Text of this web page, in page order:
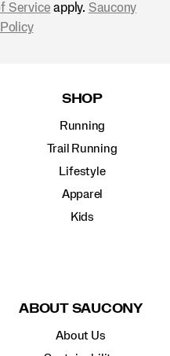
Service apply. Saucony
SHOP
Running
Trail Running
Lifestyle
Apparel
Kids
ABOUT SAUCONY
About Us